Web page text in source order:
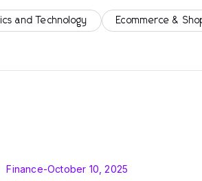
and Technology Ecommerce &
Finance-October 10, 2025